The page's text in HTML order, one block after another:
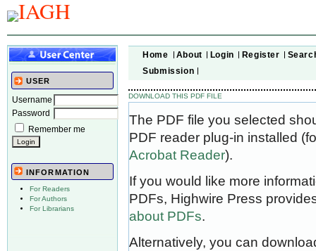
USER
Username
Password
Remember me
INFORMATION
For Readers
For Authors
For Librarians
Home About Login Register
Submission
DOWNLOAD THIS PDF FILE
The PDF file you selected
PDF reader plug-in installed
Acrobat Reader).
If you would like more
PDFs, Highwire Press
about PDFs.
Alternatively, you can